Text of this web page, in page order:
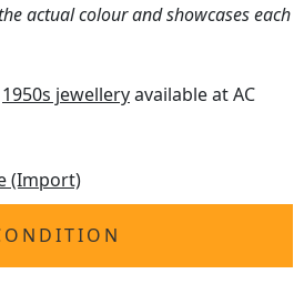
actual colour and showcases each
1950s jewelleryavailable at AC
(Import)